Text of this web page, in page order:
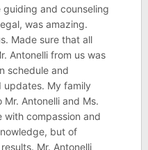
and counseling
was amazing.
Made sure that all
Antonelli from us was
schedule and
updates. My family
Antonelli and Ms.
with compassion and
but of
Mr. Antonelli